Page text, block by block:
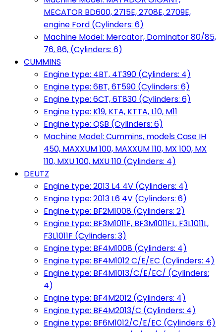
MECATOR BD600, 2715E, 2708E, 2709E,
engine Ford (Cylinders: 6)
Machine Model: Mercator, Dominator 80/85,
76, 86, (Cylinders: 6)
CUMMINS
Engine type: 4BT, 4T390 (Cylinders: 4)
Engine type: 6BT, 6T590 (Cylinders: 6)
Engine type: 6CT, 6T830 (Cylinders: 6)
Engine type: K19, KTA, KTTA, L10, M11
Engine type: QSB (Cylinders: 6)
Machine Model: Cummins, models Case IH
450, MAXXUM 100, MAXXUM 110, MX 100, MX
110, MXU 100, MXU 110 (Cylinders: 4)
DEUTZ
Engine type: 2013 L4 4V (Cylinders: 4)
Engine type: 2013 L6 4V (Cylinders: 6)
Engine type: BF2M1008 (Cylinders: 2)
Engine type: BF3M1011F, BF3M1011FL, F3L1011L,
F3L1011F (Cylinders: 3)
Engine type: BF4M1008 (Cylinders: 4)
Engine type: BF4M1012 C/E/EC (Cylinders: 4)
Engine type: BF4M1013/C/E/EC/ (Cylinders:
4)
Engine type: BF4M2012 (Cylinders: 4)
Engine type: BF4M2013/C (Cylinders: 4)
Engine type: BF6M1012/C/E/EC (Cylinders: 6)